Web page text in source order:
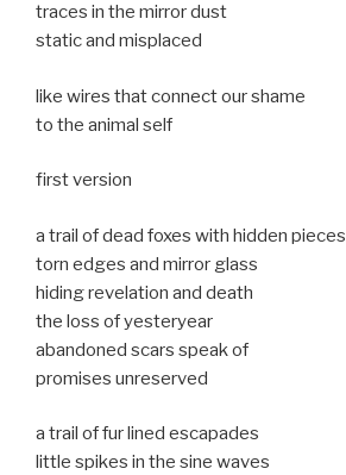
traces in the mirror dust
static and misplaced
like wires that connect our shame
to the animal self
first version
a trail of dead foxes with hidden pieces
torn edges and mirror glass
hiding revelation and death
the loss of yesteryear
abandoned scars speak of
promises unreserved
a trail of fur lined escapades
little spikes in the sine waves